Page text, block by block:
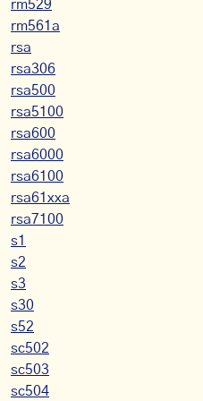
rm529
rm561a
rsa
rsa306
rsa500
rsa5100
rsa600
rsa6000
rsa6100
rsa61xxa
rsa7100
s1
s2
s3
s30
s52
sc502
sc503
sc504